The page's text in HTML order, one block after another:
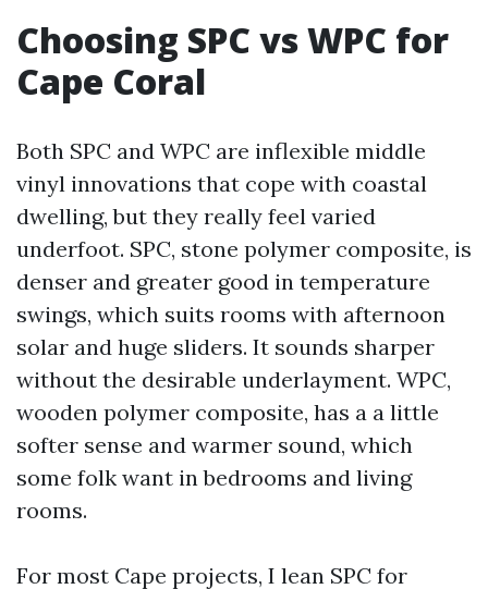
Choosing SPC vs WPC for
Cape Coral
Both SPC and WPC are inflexible middle
vinyl innovations that cope with coastal
dwelling, but they really feel varied
underfoot. SPC, stone polymer composite, is
denser and greater good in temperature
swings, which suits rooms with afternoon
solar and huge sliders. It sounds sharper
without the desirable underlayment. WPC,
wooden polymer composite, has a a little
softer sense and warmer sound, which
some folk want in bedrooms and living
rooms.
For most Cape projects, I lean SPC for